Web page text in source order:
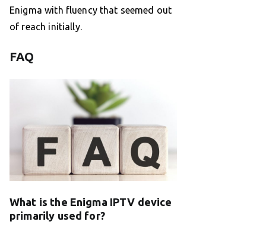
Enigma with fluency that seemed out
of reach initially.
FAQ
What is the Enigma IPTV device
primarily used for?